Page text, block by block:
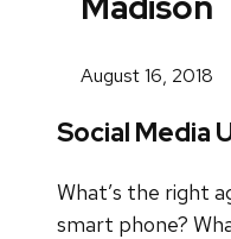
August 16, 2018
Social Media
What’s the right
smart phone?